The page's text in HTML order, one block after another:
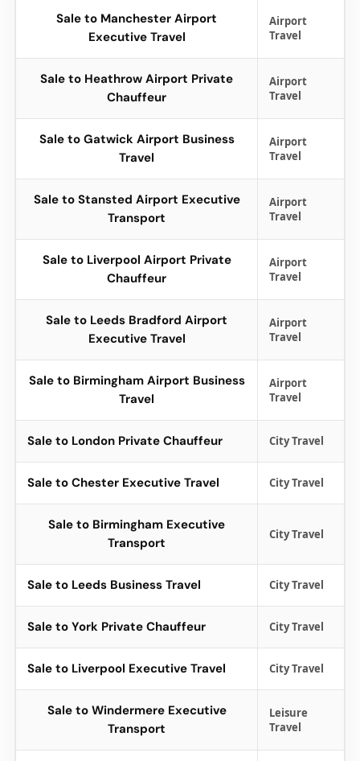
Sale to Manchester Airport
Executive Travel
Airport
Travel
Sale to Heathrow Airport Private
Chauffeur
Airport
Travel
Sale to Gatwick Airport Business
Travel
Airport
Travel
Sale to Stansted Airport Executive
Transport
Airport
Travel
Sale to Liverpool Airport Private
Chauffeur
Airport
Travel
Sale to Leeds Bradford Airport
Executive Travel
Airport
Travel
Sale to Birmingham Airport Business
Travel
Airport
Travel
Sale to London Private Chauffeur City Travel
Sale to Chester Executive Travel City Travel
Sale to Birmingham Executive
Transport
City Travel
Sale to Leeds Business Travel City Travel
Sale to York Private Chauffeur City Travel
Sale to Liverpool Executive Travel City Travel
Sale to Windermere Executive
Transport
Leisure
Travel